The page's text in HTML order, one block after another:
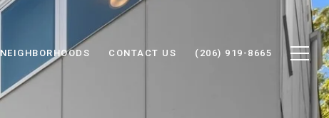
NEIGHBORHOODS CONTACT US (206) 919-8665